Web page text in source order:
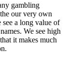
gambling
our very own
see a long value of
We see high
it makes much